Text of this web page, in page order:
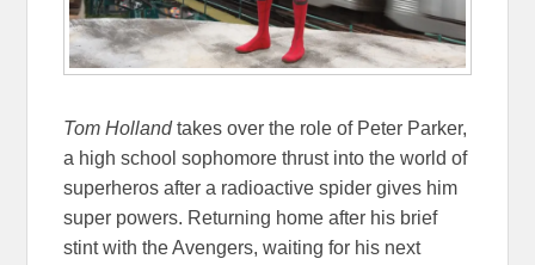
Tom Hollandtakes over the role of Peter Parker,
a high school sophomore thrust into the world of
superheros after a radioactive spider gives him
super powers. Returning home after his brief
stint with the Avengers, waiting for his next